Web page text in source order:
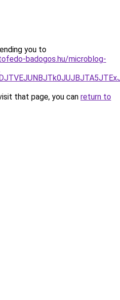
you to
badogos.hu/microblog-
that page, you can return to